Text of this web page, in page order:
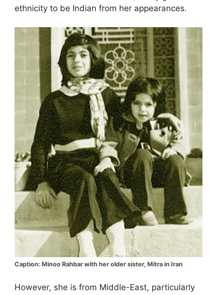
ethnicity to be Indian from her appearances.
Caption: Minoo Rahbar with her older sister, Mitra in Iran
However, she is from Middle-East, particularly